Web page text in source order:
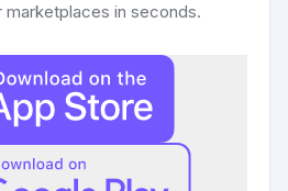
marketplaces in seconds.